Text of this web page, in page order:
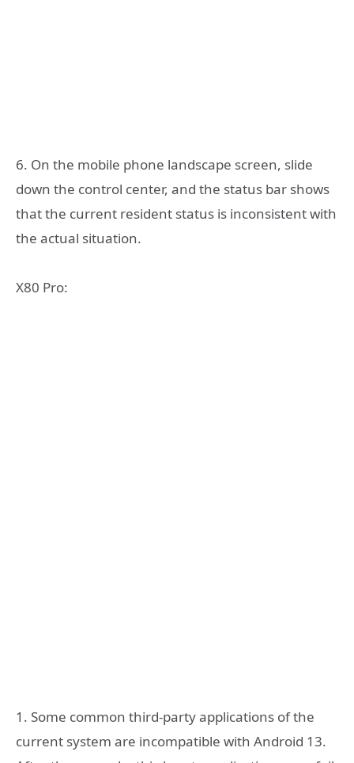
6. On the mobile phone landscape screen, slide
down the control center, and the status bar shows
that the current resident status is inconsistent with
the actual situation.
X80 Pro:
1. Some common third-party applications of the
current system are incompatible with Android 13.